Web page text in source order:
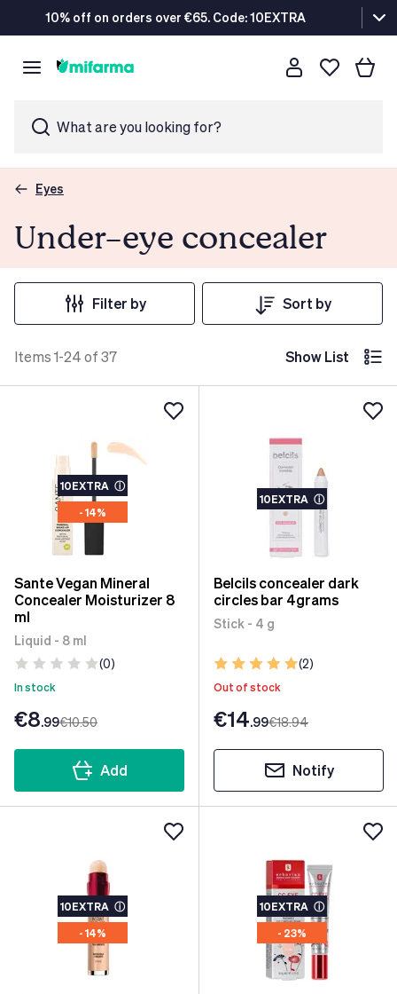
10% off on orders over €65. Code: 10EXTRA
What are you looking for?
Eyes
Under-eye concealer
Filter by
Items 1-24 of 37
Sort by
Show List
10EXTRA ⓘ
- 14%
Sante Vegan Mineral
Concealer Moisturizer 8
ml
Liquid - 8 ml
(0)
In stock
€8.99€10.50
Add
10EXTRA ⓘ
Belcils concealer dark
circles bar 4grams
Stick - 4 g
(2)
Out of stock
€14.99€18.94
Notify
10EXTRA ⓘ
- 14%
10EXTRA ⓘ
- 23%